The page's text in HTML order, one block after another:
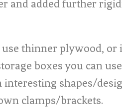
and added further
use thinner plywood, or
boxes you can
interesting shapes/
clamps/brackets.